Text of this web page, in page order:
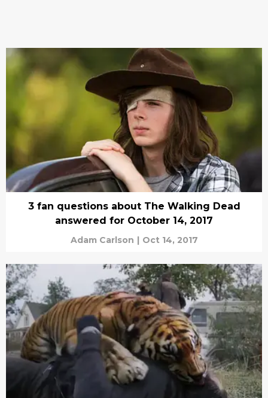
3 fan questions about The Walking Dead
answered for October 14, 2017
Adam Carlson | Oct 14, 2017